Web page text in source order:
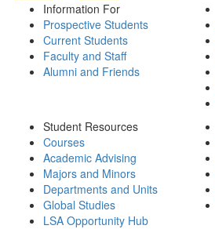
Information For
Prospective Students
Current Students
Faculty and Staff
Alumni and Friends
Student Resources
Courses
Academic Advising
Majors and Minors
Departments and Units
Global Studies
LSA Opportunity Hub